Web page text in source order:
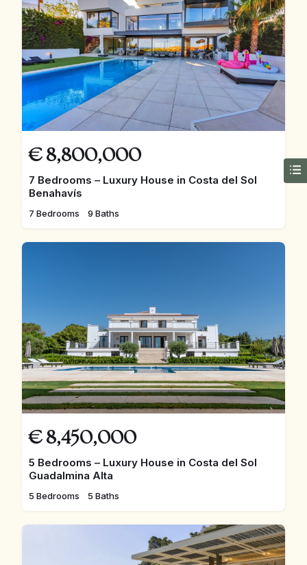
€ 8,800,000
7 Bedrooms – Luxury House in Costa del Sol
Benahavís
7 Bedrooms 9 Baths
€ 8,450,000
5 Bedrooms – Luxury House in Costa del Sol
Guadalmina Alta
5 Bedrooms 5 Baths